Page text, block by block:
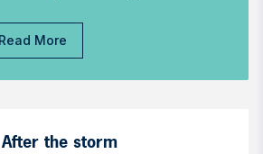
Read More
the storm